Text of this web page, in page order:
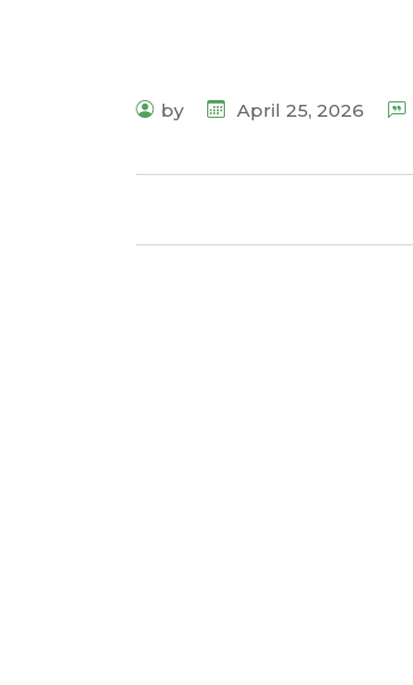
by April 25, 2026